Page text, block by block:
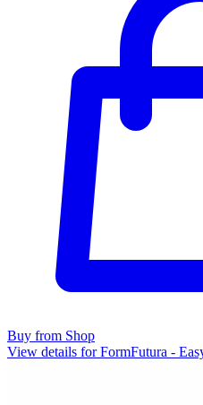
Buy from Shop
View details for FormFutura -